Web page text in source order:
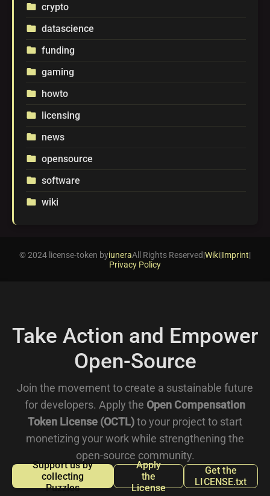
folder crypto
folder datascience
folder funding
folder gaming
folder howto
folder licensing
folder news
folder opensource
folder software
folder wiki
© 2024 license-token byiuneraAll Rights Reserved|Wiki|Imprint|
Privacy Policy
Take Action and Empower
Open-Source
Join the movement to create a sustainable future
for developers. Apply the Open Compensation
Token License (OCTL) to your project to start
monetizing your work while strengthening the
open-source community.
Support us by
collecting
Puzzles
Apply
the
License
Get the
LICENSE.txt